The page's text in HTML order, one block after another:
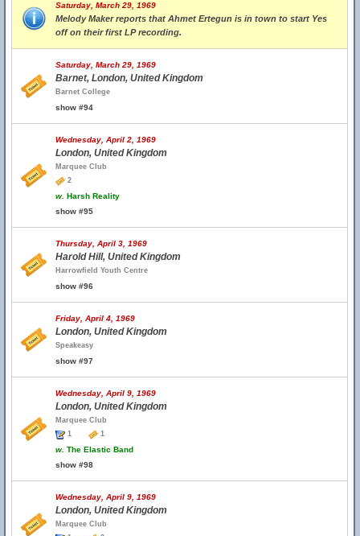
Saturday, March 29, 1969
Melody Maker reports that Ahmet Ertegun is in town to start Yes
off on their first LP recording.
Saturday, March 29, 1969
Barnet, London, United Kingdom
Barnet College
show #94
Wednesday, April 2, 1969
London, United Kingdom
Marquee Club
2
w. Harsh Reality
show #95
Thursday, April 3, 1969
Harold Hill, United Kingdom
Harrowfield Youth Centre
show #96
Friday, April 4, 1969
London, United Kingdom
Speakeasy
show #97
Wednesday, April 9, 1969
London, United Kingdom
Marquee Club
1
1
w. The Elastic Band
show #98
Wednesday, April 9, 1969
London, United Kingdom
Marquee Club